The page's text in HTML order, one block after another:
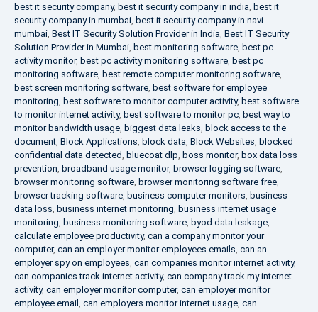
best it security company, best it security company in india, best it
security company in mumbai, best it security company in navi
mumbai, Best IT Security Solution Provider in India, Best IT Security
Solution Provider in Mumbai, best monitoring software, best pc
activity monitor, best pc activity monitoring software, best pc
monitoring software, best remote computer monitoring software,
best screen monitoring software, best software for employee
monitoring, best software to monitor computer activity, best software
to monitor internet activity, best software to monitor pc, best way to
monitor bandwidth usage, biggest data leaks, block access to the
document, Block Applications, block data, Block Websites, blocked
confidential data detected, bluecoat dlp, boss monitor, box data loss
prevention, broadband usage monitor, browser logging software,
browser monitoring software, browser monitoring software free,
browser tracking software, business computer monitors, business
data loss, business internet monitoring, business internet usage
monitoring, business monitoring software, byod data leakage,
calculate employee productivity, can a company monitor your
computer, can an employer monitor employees emails, can an
employer spy on employees, can companies monitor internet activity,
can companies track internet activity, can company track my internet
activity, can employer monitor computer, can employer monitor
employee email , can employers monitor internet usage, can